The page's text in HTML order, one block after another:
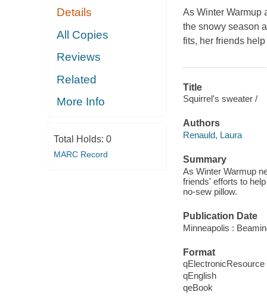
Details
All Copies
Reviews
Related
More Info
Total Holds: 0
MARC Record
As Winter Warmup
the snowy season
fits, her friends
Title
Squirrel's sweater /
Authors
Renauld, Laura
Summary
As Winter Warmup
friends' efforts to
no-sew pillow.
Publication Date
Minneapolis :
Format
qElectronicResource
qEnglish
qeBook